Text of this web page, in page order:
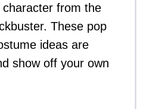
from the
These pop
ideas are
show off your own